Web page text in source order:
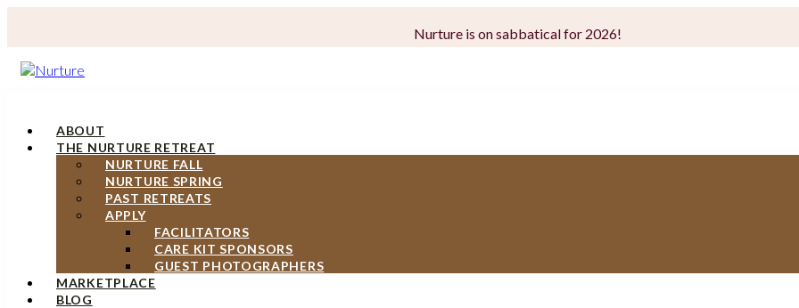
Nurture is on sabbatical for 2026!
ABOUT
THE NURTURE RETREAT
NURTURE FALL
NURTURE SPRING
PAST RETREATS
APPLY
FACILITATORS
CARE KIT SPONSORS
GUEST PHOTOGRAPHERS
MARKETPLACE
BLOG